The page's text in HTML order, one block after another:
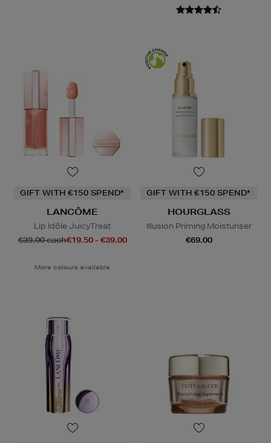
GIFT WITH €150 SPEND*
LANCÔME
Lip Idôle JuicyTreat
€39.00 each€19.50 - €39.00
More colours available
GIFT WITH €150 SPEND*
HOURGLASS
Illusion Priming Moisturiser
€69.00